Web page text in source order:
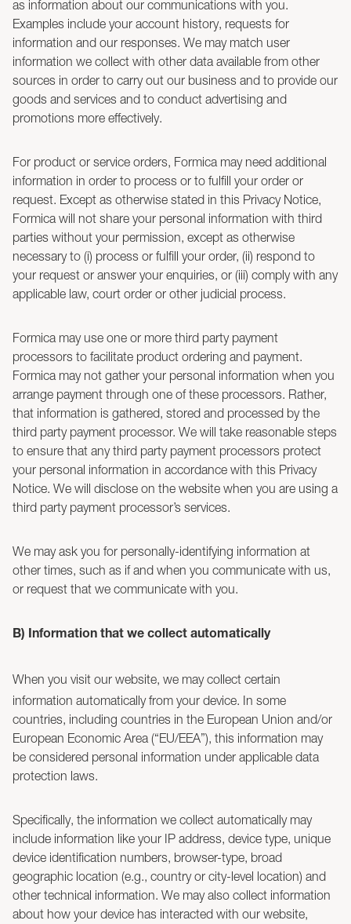
as information about our communications with you.
Examples include your account history, requests for
information and our responses. We may match user
information we collect with other data available from other
sources in order to carry out our business and to provide our
goods and services and to conduct advertising and
promotions more effectively.
For product or service orders, Formica may need additional
information in order to process or to fulfill your order or
request. Except as otherwise stated in this Privacy Notice,
Formica will not share your personal information with third
parties without your permission, except as otherwise
necessary to (i) process or fulfill your order, (ii) respond to
your request or answer your enquiries, or (iii) comply with any
applicable law, court order or other judicial process.
Formica may use one or more third party payment
processors to facilitate product ordering and payment.
Formica may not gather your personal information when you
arrange payment through one of these processors. Rather,
that information is gathered, stored and processed by the
third party payment processor. We will take reasonable steps
to ensure that any third party payment processors protect
your personal information in accordance with this Privacy
Notice. We will disclose on the website when you are using a
third party payment processor’s services.
We may ask you for personally-identifying information at
other times, such as if and when you communicate with us,
or request that we communicate with you.
B) Information that we collect automatically
When you visit our website, we may collect certain
information automatically from your device. In some
countries, including countries in the European Union and/or
European Economic Area (“EU/EEA”), this information may
be considered personal information under applicable data
protection laws.
Specifically, the information we collect automatically may
include information like your IP address, device type, unique
device identification numbers, browser-type, broad
geographic location (e.g., country or city-level location) and
other technical information. We may also collect information
about how your device has interacted with our website,